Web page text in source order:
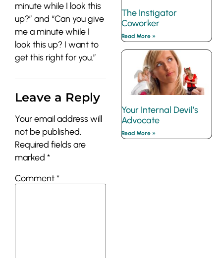
minute while I look this
up?” and “Can you give
me a minute while I
look this up? I want to
get this right for you.”
Leave a Reply
Your email address will
not be published.
Required fields are
marked *
Comment*
The Instigator
Coworker
Read More »
Your Internal Devil’s
Advocate
Read More »